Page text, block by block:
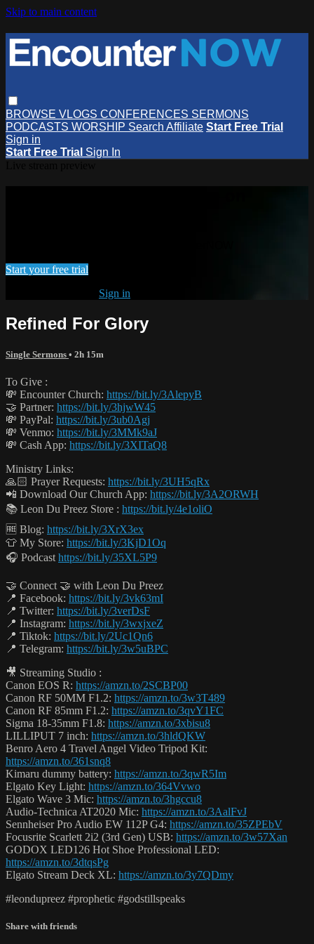
Skip to main content
BROWSE VLOGS CONFERENCES SERMONS
PODCASTS WORSHIP Search Affiliate Start Free Trial
Sign in
Start Free Trial Sign In
Start your free trial
Sign in
Refined For Glory
Single Sermons • 2h 15m
To Give :
💸 Encounter Church: https://bit.ly/3AlepyB
🤝 Partner: https://bit.ly/3hjwW45
💸 PayPal: https://bit.ly/3ub0Agj
💸 Venmo: https://bit.ly/3MMk9aJ
💸 Cash App: https://bit.ly/3XITaQ8
Ministry Links:
🙏🏻 Prayer Requests: https://bit.ly/3UH5qRx
📲 Download Our Church App: https://bit.ly/3A2ORWH
📚 Leon Du Preez Store : https://bit.ly/4e1oliO
🆓 Blog: https://bit.ly/3XrX3ex
👕 My Store: https://bit.ly/3KjD1Oq
🎧 Podcast https://bit.ly/35XL5P9
🤝 Connect 🤝 with Leon Du Preez
📍 Facebook: https://bit.ly/3vk63mI
📍 Twitter: https://bit.ly/3verDsF
📍 Instagram: https://bit.ly/3wxjxeZ
📍 Tiktok: https://bit.ly/2Uc1Qn6
📍 Telegram: https://bit.ly/3w5uBPC
🎥 Streaming Studio :
Canon EOS R: https://amzn.to/2SCBP00
Canon RF 50MM F1.2: https://amzn.to/3w3T489
Canon RF 85mm F1.2: https://amzn.to/3qvY1FC
Sigma 18-35mm F1.8: https://amzn.to/3xbisu8
LILLIPUT 7 inch: https://amzn.to/3hldQKW
Benro Aero 4 Travel Angel Video Tripod Kit:
https://amzn.to/361snq8
Kimaru dummy battery: https://amzn.to/3qwR5Im
Elgato Key Light: https://amzn.to/364Vvwo
Elgato Wave 3 Mic: https://amzn.to/3hgccu8
Audio-Technica AT2020 Mic: https://amzn.to/3AalFvJ
Sennheiser Pro Audio EW 112P G4: https://amzn.to/35ZPEbV
Focusrite Scarlett 2i2 (3rd Gen) USB: https://amzn.to/3w57Xan
GODOX LED126 Hot Shoe Professional LED:
https://amzn.to/3dtqsPg
Elgato Stream Deck XL: https://amzn.to/3y7QDmy
#leondupreez #prophetic #godstillspeaks
Share with friends